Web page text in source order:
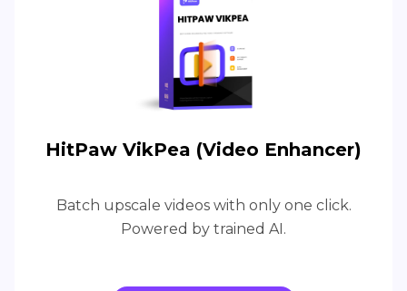
HitPaw VikPea (Video Enhancer)
Batch upscale videos with only one click.
Powered by trained AI.